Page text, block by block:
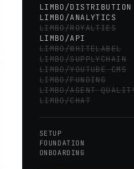
LIMBO/DISTRIBUTION
LIMBO/ANALYTICS
LIMBO/ROYALTIES
LIMBO/API
LIMBO/WHITELABEL
LIMBO/SUPPLYCHAIN
LIMBO/YOUTUBE CMS
LIMBO/FUNDING
LIMBO/AGENT
LIMBO/CHAT
SETUP
FOUNDATION
ONBOARDING